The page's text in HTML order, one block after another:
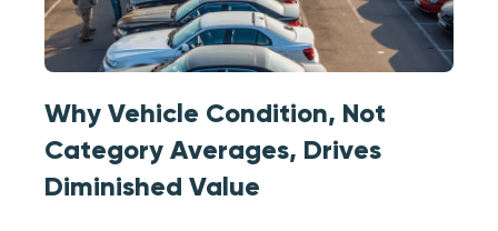
Why Vehicle Condition, Not
Category Averages, Drives
Diminished Value